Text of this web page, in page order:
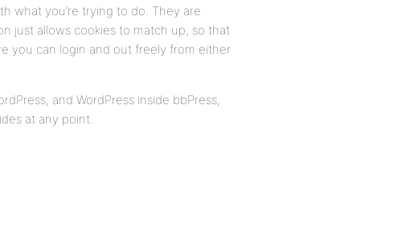
what you’re trying to do. They are
just allows cookies to match up, so that
you can login and out freely from either
and WordPress inside bbPress,
at any point.